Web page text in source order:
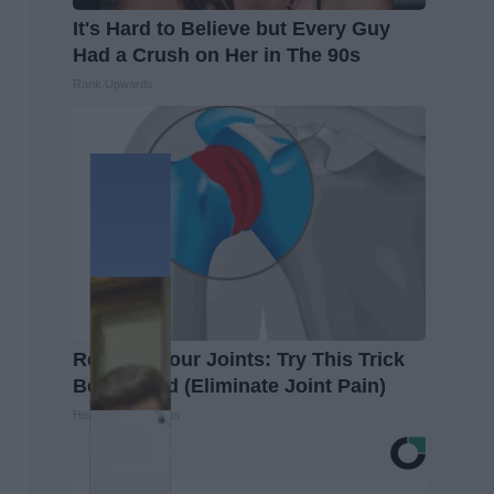
It's Hard to Believe but Every Guy
Had a Crush on Her in The 90s
Recover Your Joints: Try This Trick
Before Bed (Eliminate Joint Pain)
Healthier Living Tips